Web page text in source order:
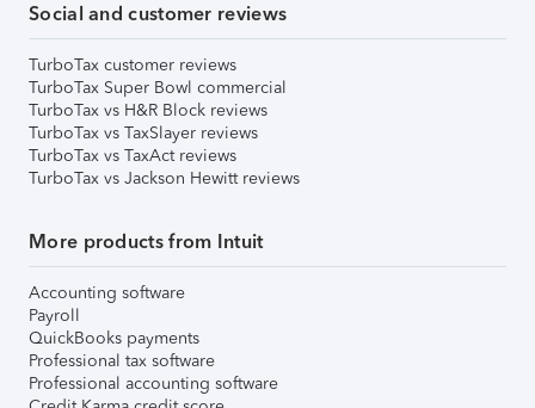
Social and customer reviews
TurboTax customer reviews
TurboTax Super Bowl commercial
TurboTax vs H&R Block reviews
TurboTax vs TaxSlayer reviews
TurboTax vs TaxAct reviews
TurboTax vs Jackson Hewitt reviews
More products from Intuit
Accounting software
Payroll
QuickBooks payments
Professional tax software
Professional accounting software